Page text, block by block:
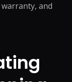
and